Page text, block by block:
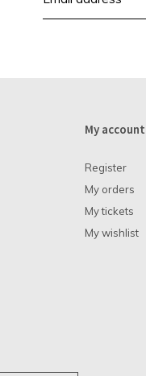
My account
Register
My orders
My tickets
My wishlist